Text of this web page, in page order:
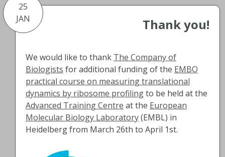
25
JAN
Thank you!
We would like to thank The Company of
Biologists for additional funding of the EMBO
practical course on measuring translational
dynamics by ribosome profilingto be held at the
Advanced Training Centre at the European
Molecular Biology Laboratory(EMBL) in
Heidelberg from March 26th to April 1st.